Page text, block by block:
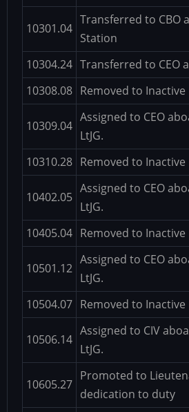
10301.04
Transferred to CBO
Station
10304.24 Transferred to CEO
10308.08 Removed to Inactive
10309.04
Assigned to CEO
LtJG.
10310.28 Removed to Inactive
10402.05
Assigned to CEO
LtJG.
10405.04 Removed to Inactive
10501.12
Assigned to CEO
LtJG.
10504.07 Removed to Inactive
10506.14
Assigned to CIV
LtJG.
10605.27
Promoted to
dedication to duty